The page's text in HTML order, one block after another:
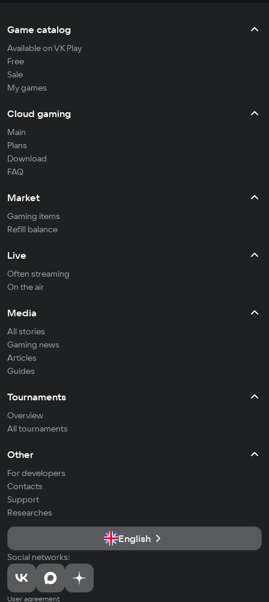
Game catalog
Available on VK Play
Free
Sale
My games
Cloud gaming
Main
Plans
Download
FAQ
Market
Gaming items
Refill balance
Live
Often streaming
On the air
Media
All stories
Gaming news
Articles
Guides
Tournaments
Overview
All tournaments
Other
For developers
Contacts
Support
Researches
English
Social networks:
User agreement